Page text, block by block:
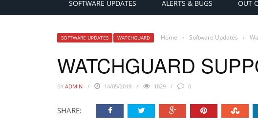
SOFTWARE UPDATES ALERTS & BUGS OUT
SOFTWARE UPDATES WATCHGUARD Home › Software Updates ›
WATCHGUARD
BY ADMIN 14/05/2019 1829 0
SHARE: